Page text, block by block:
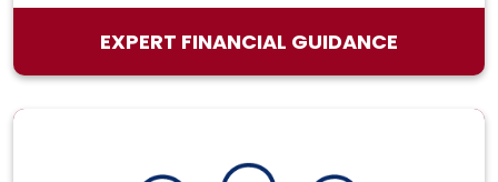
EXPERT FINANCIAL GUIDANCE